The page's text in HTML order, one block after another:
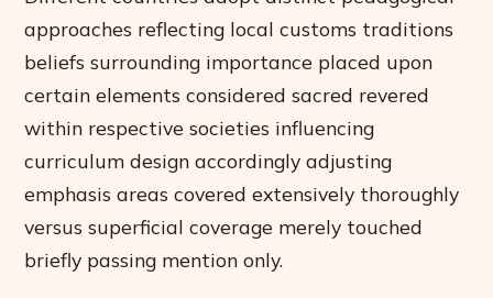
approaches reflecting local customs traditions
beliefs surrounding importance placed upon
certain elements considered sacred revered
within respective societies influencing
curriculum design accordingly adjusting
emphasis areas covered extensively thoroughly
versus superficial coverage merely touched
briefly passing mention only.